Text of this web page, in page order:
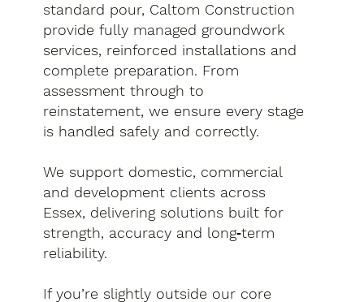
standard pour, Caltom Construction
provide fully managed groundwork
services, reinforced installations and
complete preparation. From
assessment through to
reinstatement, we ensure every stage
is handled safely and correctly.
We support domestic, commercial
and development clients across
Essex, delivering solutions built for
strength, accuracy and long‑term
reliability.
If you’re slightly outside our core